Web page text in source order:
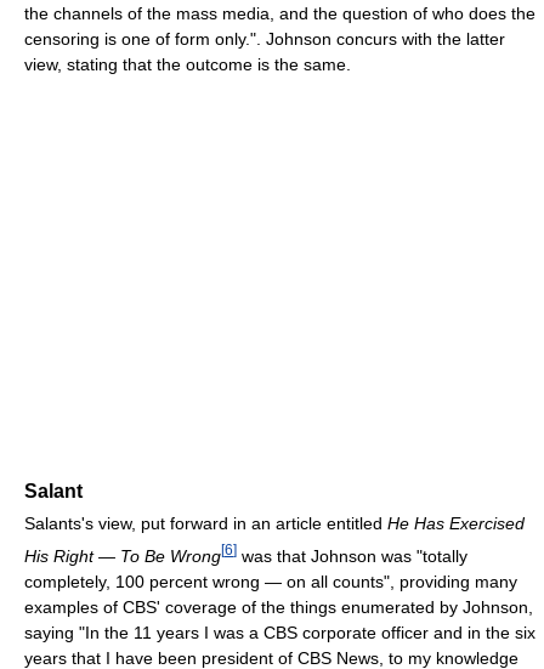
the channels of the mass media, and the question of who does the
censoring is one of form only.". Johnson concurs with the latter
view, stating that the outcome is the same.
Salant
Salants's view, put forward in an article entitled He Has Exercised
His Right — To Be Wrong[6] was that Johnson was "totally
completely, 100 percent wrong — on all counts", providing many
examples of CBS' coverage of the things enumerated by Johnson,
saying "In the 11 years I was a CBS corporate officer and in the six
years that I have been president of CBS News, to my knowledge